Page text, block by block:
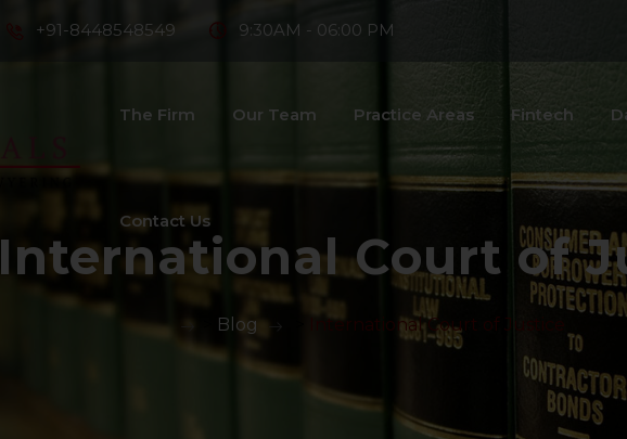
+91-8448548549 9:30AM - 06:00 PM
The Firm Our Team Practice Areas Fintech
Contact Us
International Court of
Blog International Court of Justice